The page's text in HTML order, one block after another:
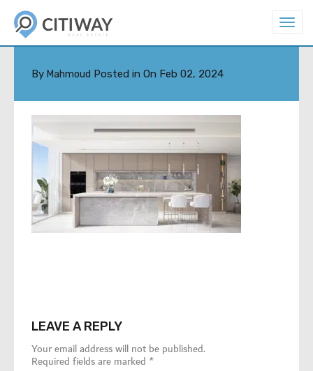
T
g
n
THUMB2
By Mahmoud Posted in On Feb 02, 2024
LEAVE A REPLY
Your email address will not be published.
Required fields are marked *